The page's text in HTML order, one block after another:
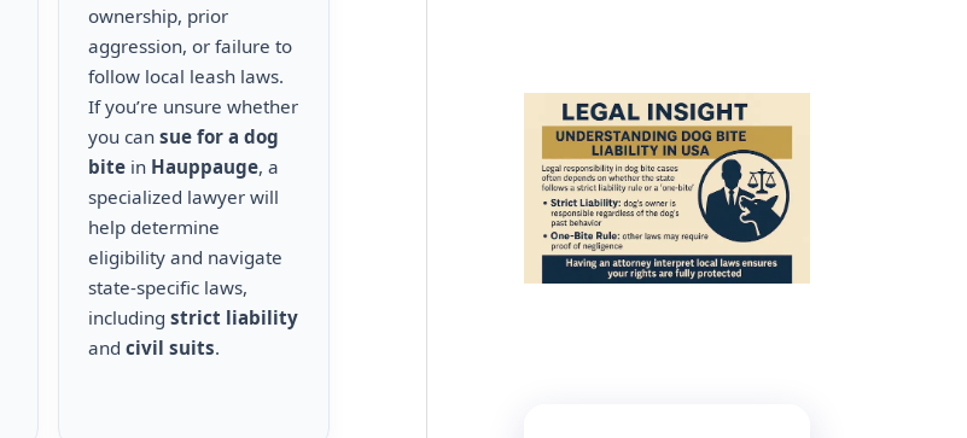
ownership, prior
aggression, or failure to
follow local leash laws.
If you’re unsure whether
you cansue for a dog
bite in Hauppauge, a
specialized lawyer will
help determine
eligibility and navigate
state-specific laws,
includingstrict liability
andcivil suits.